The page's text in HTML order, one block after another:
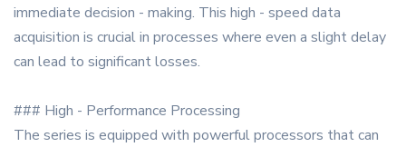
immediate decision - making. This high - speed data
acquisition is crucial in processes where even a slight delay
can lead to significant losses.
### High - Performance Processing
The series is equipped with powerful processors that can